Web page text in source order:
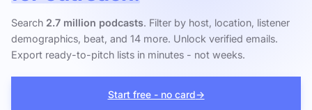
Search 2.7 million podcasts. Filter by host, location, listener
demographics, beat, and 14 more. Unlock verified emails.
Export ready-to-pitch lists in minutes - not weeks.
Start free - no card→